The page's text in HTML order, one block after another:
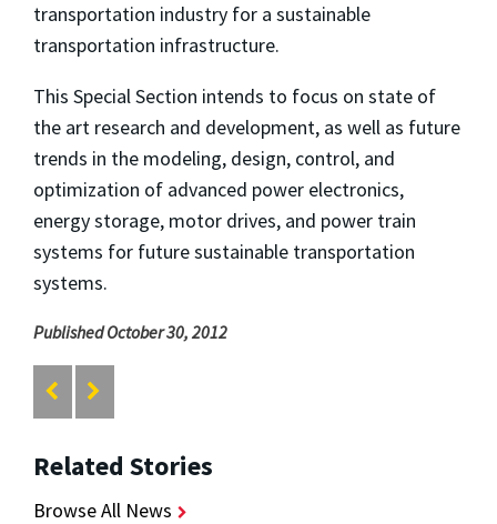
transportation industry for a sustainable
transportation infrastructure.
This Special Section intends to focus on state of
the art research and development, as well as future
trends in the modeling, design, control, and
optimization of advanced power electronics,
energy storage, motor drives, and power train
systems for future sustainable transportation
systems.
Published October 30, 2012
Related Stories
Browse All News